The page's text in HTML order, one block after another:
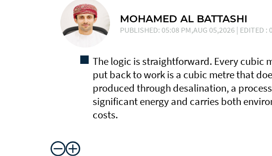
MOHAMED AL BATTASHI
PUBLISHED: 05:08 PM,AUG 05,2026 | EDITED :
The logic is straightforward. Every cubic
put back to work is a cubic metre that
produced through desalination, a
significant energy and carries both
costs.